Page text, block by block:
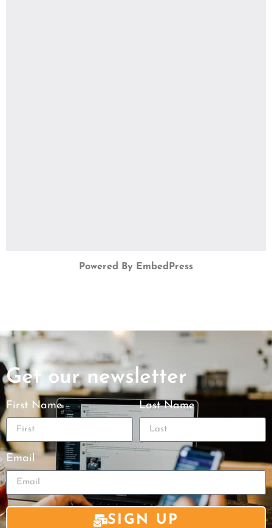
Powered By EmbedPress
Get our newsletter
First Name Last Name
Email
SIGN UP